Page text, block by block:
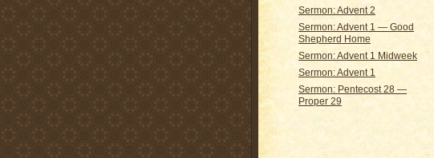
Sermon: Advent 2
Sermon: Advent 1 — Good
Shepherd Home
Sermon: Advent 1 Midweek
Sermon: Advent 1
Sermon: Pentecost 28 —
Proper 29